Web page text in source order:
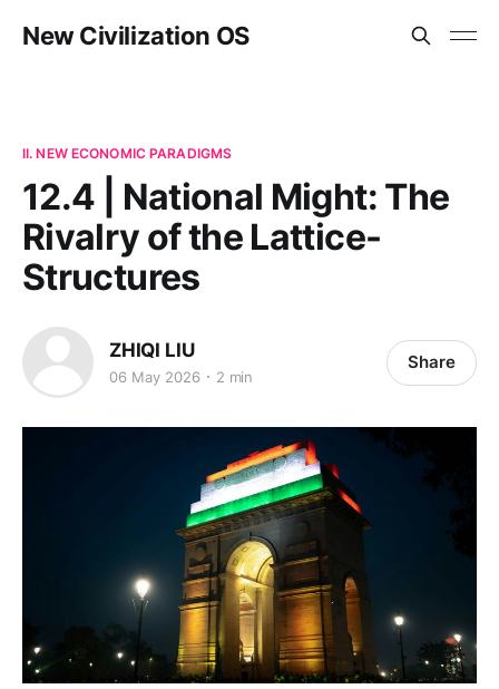
New Civilization OS
II. NEW ECONOMIC PARADIGMS
12.4 | National Might: The
Rivalry of the Lattice-
Structures
ZHIQI LIU
06 May 2026 2 min
Share